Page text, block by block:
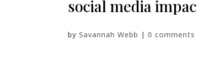
social media
bySavannah Webb |0 comments